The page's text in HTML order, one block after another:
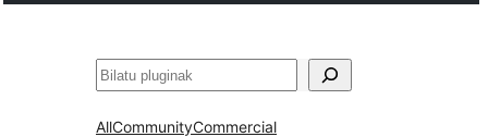
Bilatu
AllCommunityCommercial